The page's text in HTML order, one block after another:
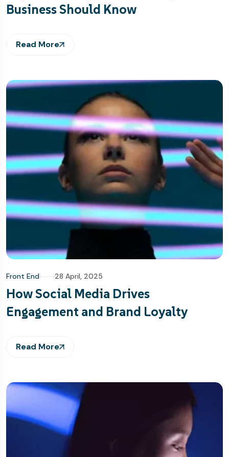
Business Should Know
Read More
Front End 28 April, 2025
How Social Media Drives
Engagement and Brand Loyalty
Read More